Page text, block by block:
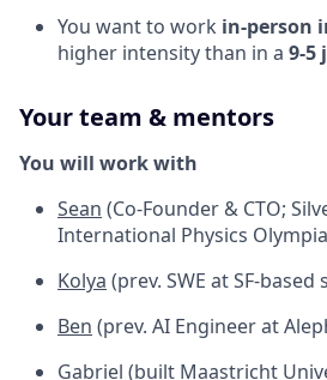
You want to work in-person
higher intensity than in a 9-5
Your team & mentors
You will work with
Sean (Co-Founder & CTO;
International Physics
Kolya (prev. SWE at SF-
Ben (prev. AI Engineer at
Gabriel (built Maastricht